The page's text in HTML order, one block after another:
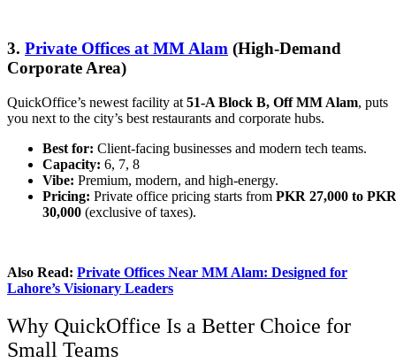
3. Private Offices at MM Alam (High-Demand
Corporate Area)
QuickOffice’s newest facility at 51-A Block B, Off MM Alam, puts
you next to the city’s best restaurants and corporate hubs.
Best for: Client-facing businesses and modern tech teams.
Capacity: 6, 7, 8
Vibe: Premium, modern, and high-energy.
Pricing: Private office pricing starts from PKR 27,000 to PKR
30,000 (exclusive of taxes).
Also Read: Private Offices Near MM Alam: Designed for
Lahore’s Visionary Leaders
Why QuickOffice Is a Better Choice for
Small Teams